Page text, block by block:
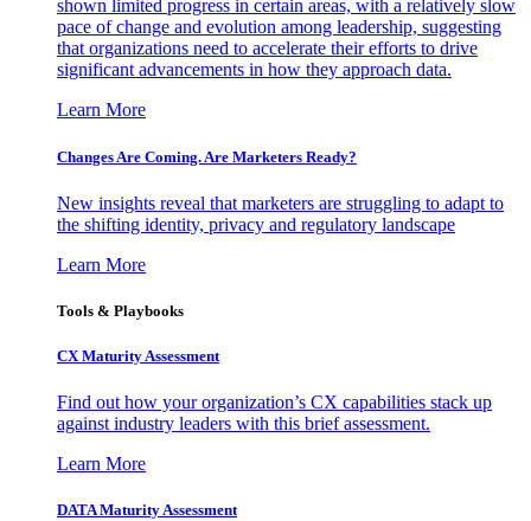
shown limited progress in certain areas, with a relatively slow
pace of change and evolution among leadership, suggesting
that organizations need to accelerate their efforts to drive
significant advancements in how they approach data.
Learn More
Changes Are Coming. Are Marketers Ready?
New insights reveal that marketers are struggling to adapt to
the shifting identity, privacy and regulatory landscape
Learn More
Tools & Playbooks
CX Maturity Assessment
Find out how your organization’s CX capabilities stack up
against industry leaders with this brief assessment.
Learn More
DATA Maturity Assessment